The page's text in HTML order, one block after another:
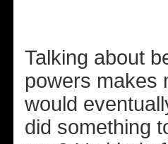
Talking about
powers makes
would
did something